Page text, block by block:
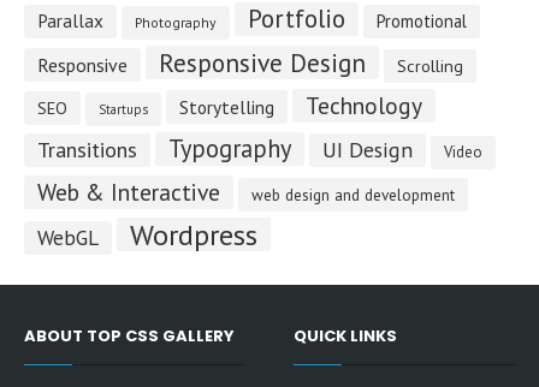
Parallax Photography Portfolio Promotional
Responsive Responsive Design
Scrolling
SEO
Startups Storytelling Technology
Transitions Typography UI Design Video
Web & Interactive web design and development
WebGL Wordpress
ABOUT TOP CSS GALLERY QUICK LINKS